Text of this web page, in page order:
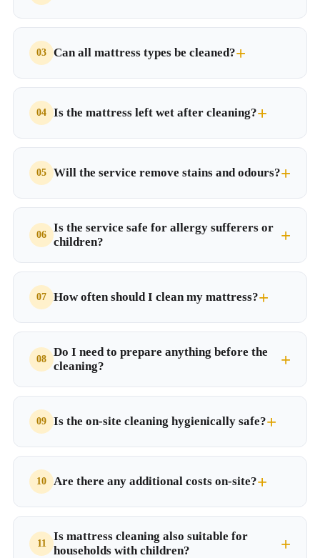
Can all mattress types be cleaned?
Is the mattress left wet after cleaning?
Will the service remove stains and odours?
Is the service safe for allergy sufferers or
children?
How often should I clean my mattress?
Do I need to prepare anything before the
cleaning?
Is the on-site cleaning hygienically safe?
Are there any additional costs on-site?
Is mattress cleaning also suitable for
households with children?